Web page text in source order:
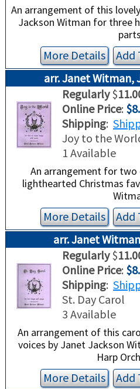
An arrangement of this
Jackson Witman for three
More Details Add
arr. Janet Witman,
Regularly$
Online Price:
Shipping:
Joy to the
1 Available
An arrangement for
lighthearted Christmas
More Details Add
arr. Janet
Regularly$
Online Price:
Shipping:
St. Day Carol
3 Available
An arrangement of this
voices by Janet Jackson
Harp
More Details Add